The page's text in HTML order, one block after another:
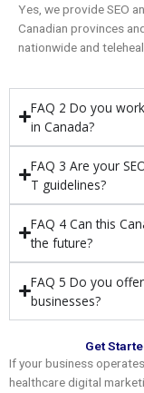
Yes, we provide SEO
Canadian provinces
nationwide and
FAQ 2 Do you
in Canada?
FAQ 3 Are your
T guidelines?
FAQ 4 Can this
the future?
FAQ 5 Do you
businesses?
Get
If your business
healthcare digital